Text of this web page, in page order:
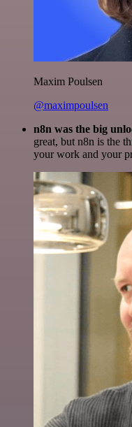
Maxim Poulsen
@maximpoulsen
n8n was the big
great, but n8n is the
your work and your